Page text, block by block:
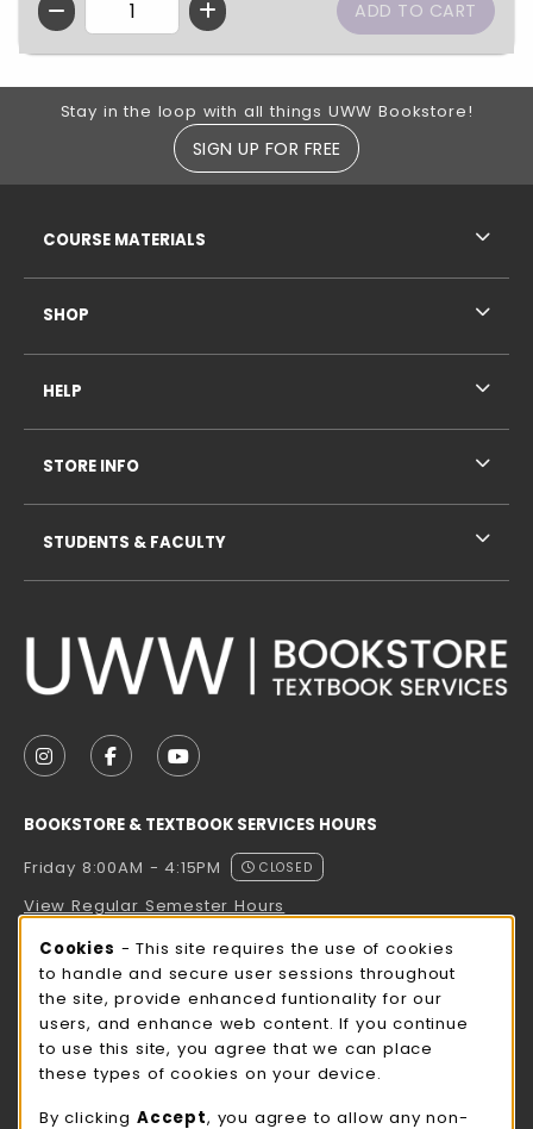
QTY
Footer Information
Stay in the loop with all things UWW Bookstore!
SIGN UP FOR FREE
FOLLOW US ON INSTAGRAM (OPENS IN A NEW
FOLLOW US ON FACEBOOK (OPENS IN A
FOLLOW US ON YOUTUBE (OPENS
BOOKSTORE & TEXTBOOK SERVICES HOURS
Friday 8:00AM - 4:15PM
CLOSED
View Regular Semester Hours
ROCK COUNTY BOOKSTORE HOURS
Friday
CLOSED
view all store hours
LOCATION & CONTACT
COURSE MATERIALS
SHOP
HELP
STORE INFO
STUDENTS & FACULTY
Cookie Usage Notification
Cookies - This site requires the use of cookies
to handle and secure user sessions throughout
the site, provide enhanced funtionality for our
users, and enhance web content. If you continue
to use this site, you agree that we can place
these types of cookies on your device.
By clicking Accept, you agree to allow any non-